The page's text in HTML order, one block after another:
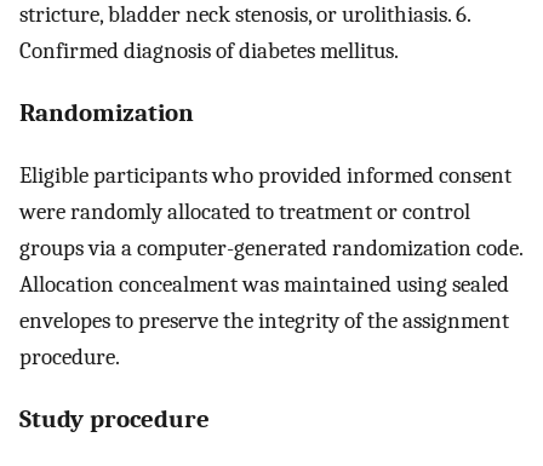
stricture, bladder neck stenosis, or urolithiasis. 6.
Confirmed diagnosis of diabetes mellitus.
Randomization
Eligible participants who provided informed consent
were randomly allocated to treatment or control
groups via a computer-generated randomization code.
Allocation concealment was maintained using sealed
envelopes to preserve the integrity of the assignment
procedure.
Study procedure